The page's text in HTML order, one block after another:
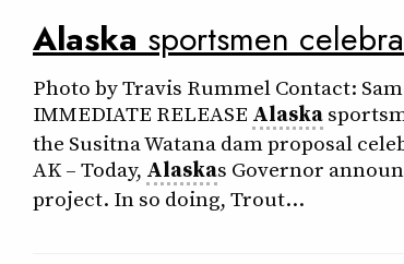
Alaska sportsmen
Photo by Travis Rummel Contact:
IMMEDIATE RELEASE Alaska
the Susitna Watana dam proposal
AK – Today, Alaskas Governor
project. In so doing, Trout…